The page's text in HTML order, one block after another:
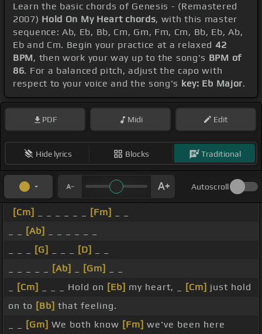
Learn the basic chords of Genesis - (Remastered
2007) Hold On My Heart chords, with this master
sequence: Ab, Eb, Bb, Cm, Gm, Fm, Cm, Bb, Eb, Ab,
Eb and Cm. Begin your practice at a relaxed 42
BPM, then work your way up to the song's BPM of
86. For a balanced pitch, adjust the capo with
respect to your voice and the song's key: Eb Major.
PDF Midi Edit
Hide lyrics Blocks Traditional
Autoscroll
[Cm] [Fm]
[Ab]
[G] [D]
[Ab] [Gm]
[Cm] _ _ _ Hold on [Eb] my heart, _ [Cm] just hold
on to [Bb] that feeling.
[Gm] We both know [Fm] we've been here